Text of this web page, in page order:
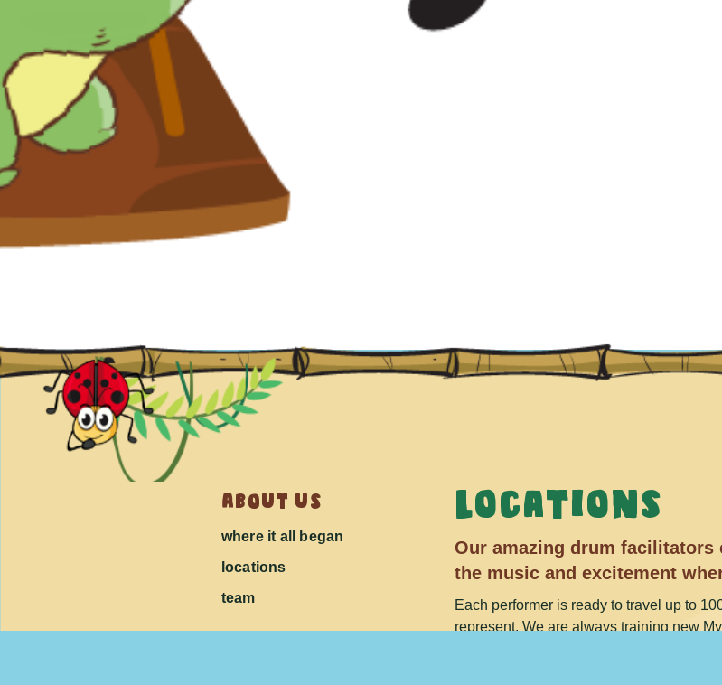
about us
where it all began
locations
team
Locations
Our amazing drum
the music and excitement
Each performer is ready to travel up to
represent. We are always training new